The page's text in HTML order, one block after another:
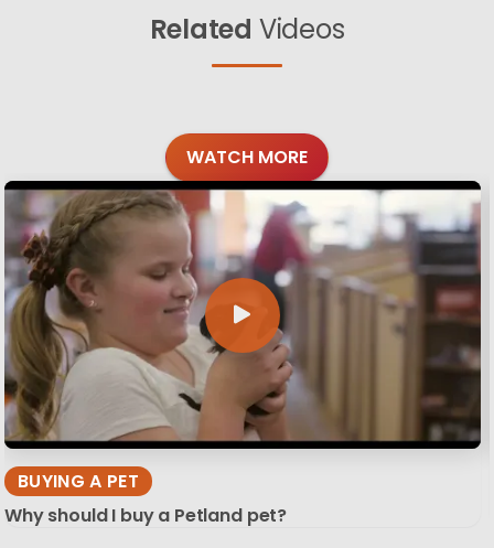
Related Videos
WATCH MORE
BUYING A PET
Why should I buy a Petland pet?